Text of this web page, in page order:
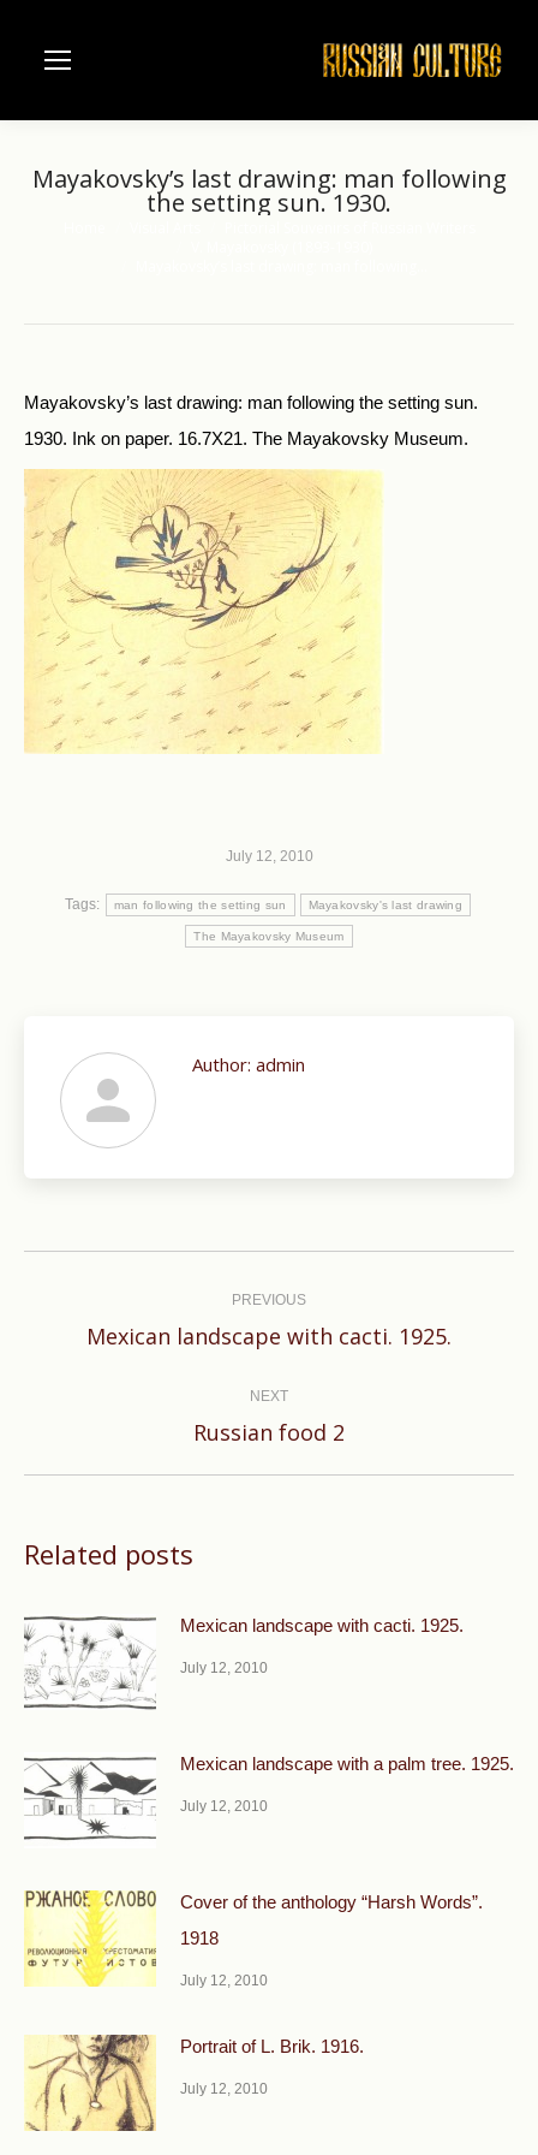
Mayakovsky’s last drawing: man following
the setting sun. 1930.
Mayakovsky’s last drawing: man following the setting sun.
1930. Ink on paper. 16.7X21. The Mayakovsky Museum.
July 12, 2010
Tags: man following the setting sun Mayakovsky's last drawing
The Mayakovsky Museum
Author: admin
PREVIOUS
Previous
Mexican landscape with cacti. 1925.
NEXT
Next
Russian food 2
Related posts
Mexican landscape with cacti. 1925.
July 12, 2010
Mexican landscape with a palm tree. 1925.
July 12, 2010
Cover of the anthology “Harsh Words”.
1918
July 12, 2010
Portrait of L. Brik. 1916.
July 12, 2010